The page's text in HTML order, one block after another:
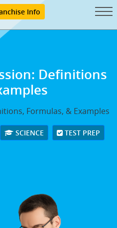
Info
Definitions
Formulas, & Examples
SCIENCE TEST PREP